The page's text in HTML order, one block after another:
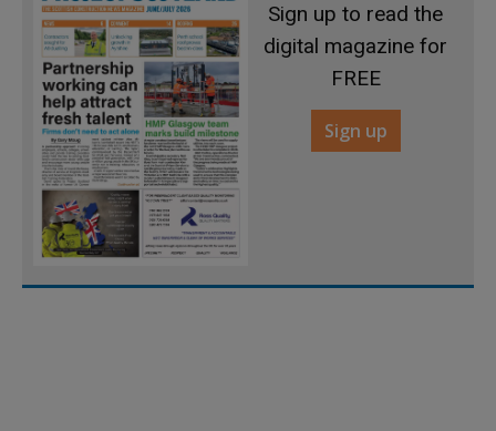
Sign up to read the
digital magazine for
FREE
Sign up